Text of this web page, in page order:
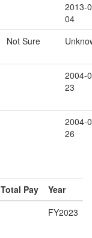
2013-
04
Not Sure
2004-
23
2004-
26
Total Pay
Year
FY2023